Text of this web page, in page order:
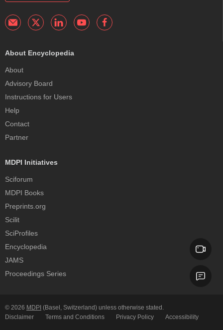
About Encyclopedia
About
Advisory Board
Instructions for Users
Help
Contact
Partner
MDPI Initiatives
Sciforum
MDPI Books
Preprints.org
Scilit
SciProfiles
Encyclopedia
JAMS
Proceedings Series
© 2026 MDPI (Basel, Switzerland) unless otherwise stated.
Disclaimer
Terms and Conditions Privacy Policy Accessibility